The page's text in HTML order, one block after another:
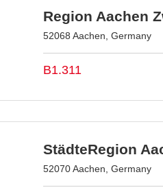
Region Aachen
52068 Aachen, Germany
B1.311
StädteRegion
52070 Aachen, Germany